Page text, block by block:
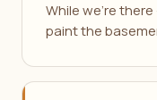
While we're
paint the